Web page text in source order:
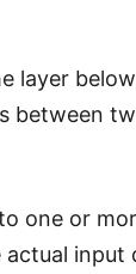
layer
between
one or
input